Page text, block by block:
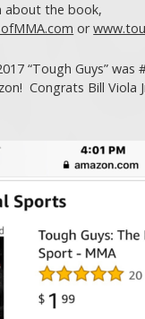
about the book,
or
“Tough Guys” was
Congrats Bill Viola